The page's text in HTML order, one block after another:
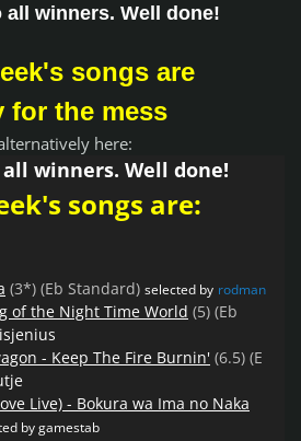
all winners. Well done!
songs are
for the mess
here:
winners. Well done!
songs are:
(3*) (Eb Standard) selected by rodman
of the Night Time World (5) (Eb
- Keep The Fire Burnin' (6.5) (E
Live) - Bokura wa Ima no Naka
by gamestab